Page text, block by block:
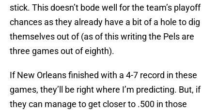
stick. This doesn’t bode well for the team’s playoff
chances as they already have a bit of a hole to dig
themselves out of (as of this writing the Pels are
three games out of eighth).
If New Orleans finished with a 4-7 record in these
games, they’ll be right where I’m predicting. But, if
they can manage to get closer to .500 in those